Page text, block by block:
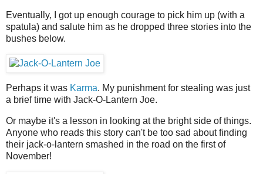
Eventually, I got up enough courage to pick him up (with a
spatula) and salute him as he dropped three stories into the
bushes below.
Perhaps it was Karma. My punishment for stealing was just
a brief time with Jack-O-Lantern Joe.
Or maybe it's a lesson in looking at the bright side of things.
Anyone who reads this story can't be too sad about finding
their jack-o-lantern smashed in the road on the first of
November!